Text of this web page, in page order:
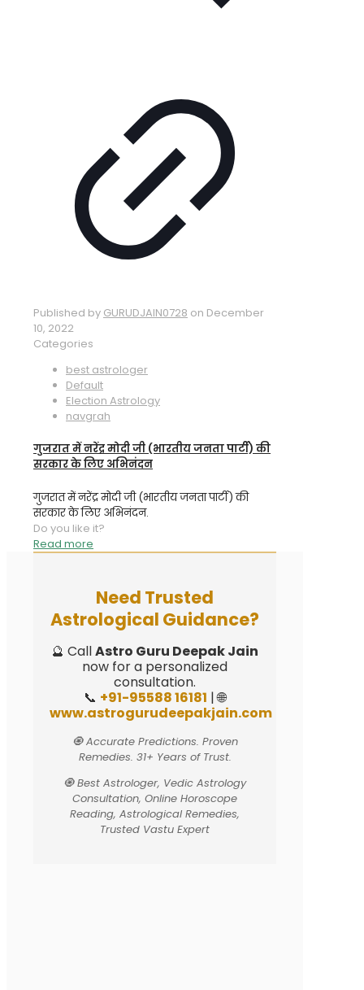
Published by GURUDJAIN0728 on December
10, 2022
Categories
best astrologer
Default
Election Astrology
navgrah
गुजरात में नरेंद्र मोदी जी (भारतीय जनता पार्टी) की
सरकार के लिए अभिनंदन
गुजरात में नरेंद्र मोदी जी (भारतीय जनता पार्टी) की
सरकार के लिए अभिनंदन.
Do you like it?
Read more
Need Trusted
Astrological Guidance?
🔮 CallAstro Guru Deepak Jain
now for a personalized
consultation.
📞 +91-95588 16181 | 🌐
www.astrogurudeepakjain.com
🧿 Accurate Predictions. Proven
Remedies. 31+ Years of Trust.
🧿 Best Astrologer, Vedic Astrology
Consultation, Online Horoscope
Reading, Astrological Remedies,
Trusted Vastu Expert